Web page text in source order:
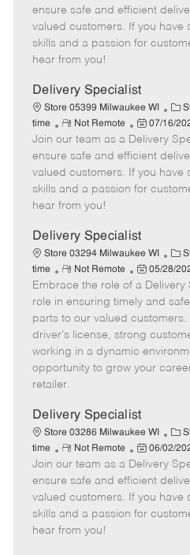
e
g
o
m
o
t
e
s
t
e
a
t
e
ensure safe and efficient
valued customers. If you have
skills and a passion for
hear from you!
Delivery Specialist
Store 05399 Milwaukee WI
C
a
t
e
g
o
time
R
e
m
o
t
e
Not Remote
P
o
s
t
e
a
t
e
07/16/
Join our team as a Delivery
ensure safe and efficient
valued customers. If you have
skills and a passion for
hear from you!
Delivery Specialist
Store 03294 Milwaukee WI
C
a
t
e
g
o
r
time
R
e
m
o
t
e
Not Remote
P
o
s
t
e
d
e
05/28/
Embrace the role of a
role in ensuring timely and
parts to our valued customers.
driver's license, strong
working in a dynamic
opportunity to grow your
retailer.
Delivery Specialist
Store 03286 Milwaukee WI
C
a
t
e
g
o
time
R
e
m
o
t
e
Not Remote
P
o
s
t
e
06/02/
Join our team as a Delivery
ensure safe and efficient
valued customers. If you have
skills and a passion for
hear from you!